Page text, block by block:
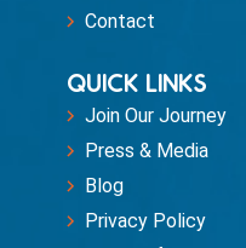
Contact
QUICK LINKS
Join Our Journey
Press & Media
Blog
Privacy Policy